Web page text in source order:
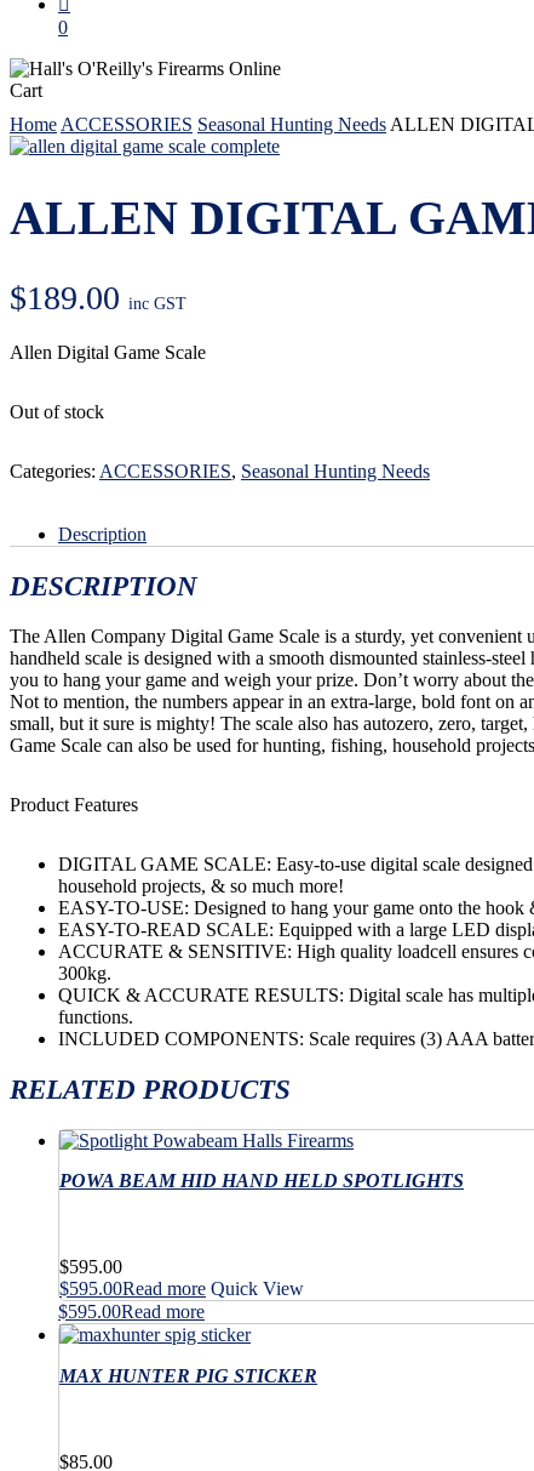
0
CartClose
Home ACCESSORIES Seasonal Hunting Needs ALLEN
ALLEN DIGITAL
$189.00 inc GST
Allen Digital Game Scale
Out of stock
Categories: ACCESSORIES, Seasonal Hunting Needs
Description
DESCRIPTION
The Allen Company Digital Game Scale is a sturdy, yet
handheld scale is designed with a smooth dismounted stainless-
you to hang your game and weigh your prize. Don’t worry about
Not to mention, the numbers appear in an extra-large, bold font on
small, but it sure is mighty! The scale also has autozero, zero,
Game Scale can also be used for hunting, fishing, household
Product Features
DIGITAL GAME SCALE: Easy-to-use digital scale
household projects, & so much more!
EASY-TO-USE: Designed to hang your game onto the
EASY-TO-READ SCALE: Equipped with a large LED
ACCURATE & SENSITIVE: High quality loadcell ensures
300kg.
QUICK & ACCURATE RESULTS: Digital scale has
functions.
INCLUDED COMPONENTS: Scale requires (3) AAA
RELATED PRODUCTS
POWA BEAM HID HAND HELD SPOTLIGHTS
$595.00
$595.00Read more Quick View
$595.00Read more
MAX HUNTER PIG STICKER
$85.00